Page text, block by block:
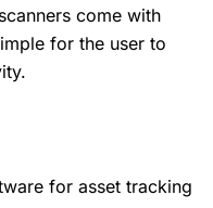
come with
for the user to
for asset tracking